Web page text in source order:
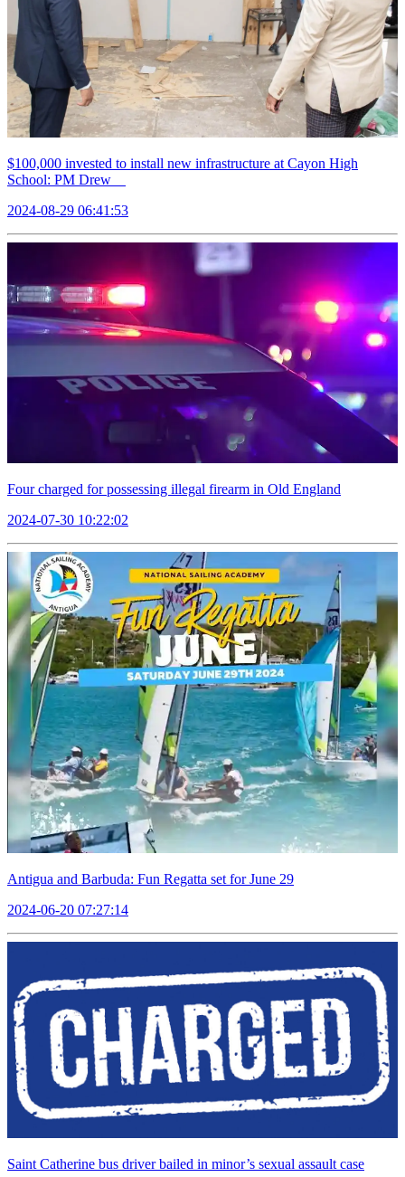
$100,000 invested to install new infrastructure at Cayon High
School: PM Drew
2024-08-29 06:41:53
Four charged for possessing illegal firearm in Old England
2024-07-30 10:22:02
Antigua and Barbuda: Fun Regatta set for June 29
2024-06-20 07:27:14
Saint Catherine bus driver bailed in minor’s sexual assault case